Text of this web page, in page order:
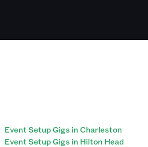
Event Setup Gigs in Charleston
Event Setup Gigs in Hilton Head